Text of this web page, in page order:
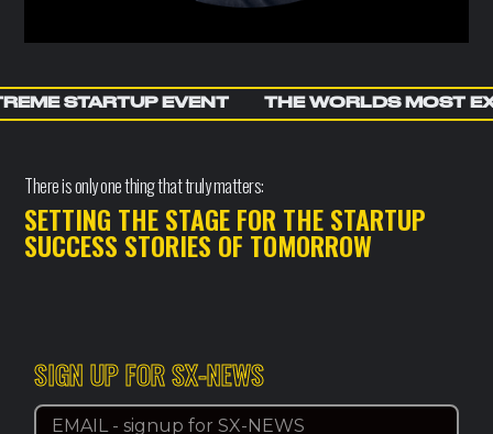
STARTUP EVENT THE WORLDS MOST
There is only one thing that truly matters:
SETTING THE STAGE FOR THE STARTUP
SUCCESS STORIES OF TOMORROW
SIGN UP FOR SX-NEWS